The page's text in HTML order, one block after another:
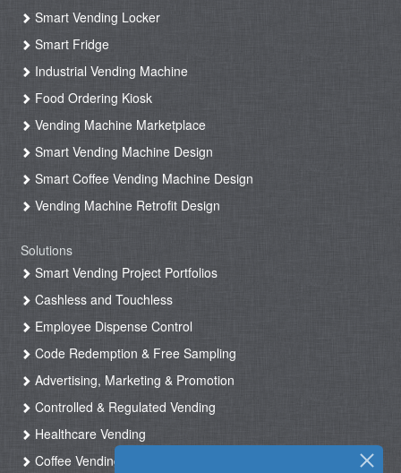
Smart Vending Locker
Smart Fridge
Industrial Vending Machine
Food Ordering Kiosk
Vending Machine Marketplace
Smart Vending Machine Design
Smart Coffee Vending Machine Design
Vending Machine Retrofit Design
Solutions
Smart Vending Project Portfolios
Cashless and Touchless
Employee Dispense Control
Code Redemption & Free Sampling
Advertising, Marketing & Promotion
Controlled & Regulated Vending
Healthcare Vending
Coffee Vending